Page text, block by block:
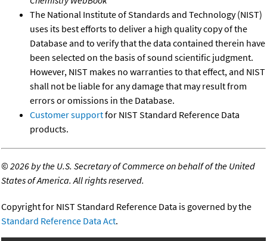
The National Institute of Standards and Technology (NIST)
uses its best efforts to deliver a high quality copy of the
Database and to verify that the data contained therein have
been selected on the basis of sound scientific judgment.
However, NIST makes no warranties to that effect, and NIST
shall not be liable for any damage that may result from
errors or omissions in the Database.
Customer supportfor NIST Standard Reference Data
products.
©2026 by the U.S. Secretary of Commerce on behalf of the United
States of America. All rights reserved.
Copyright for NIST Standard Reference Data is governed by the
Standard Reference Data Act.